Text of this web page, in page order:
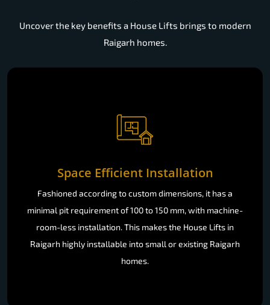
Uncover the key benefits a House Lifts brings to modern
Raigarh homes.
Space Efficient Installation
Fashioned according to custom dimensions, it has a
minimal pit requirement of 100 to 150 mm, with machine-
room-less installation. This makes the House Lifts in
Raigarh highly installable into small or existing Raigarh
homes.